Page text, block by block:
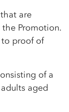
are
Promotion.
to proof of
of a
aged